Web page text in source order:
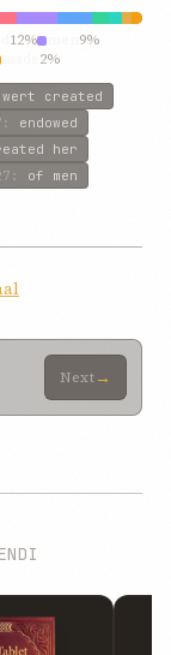
12%
9%
2%
wert created
: endowed
her
: of men
Next→